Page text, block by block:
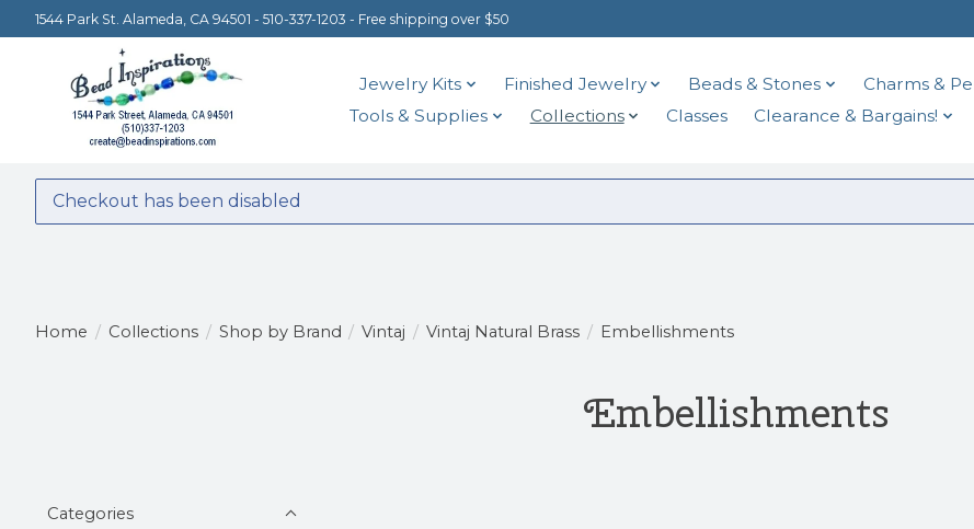
1544 Park St. Alameda, CA 94501 - 510-337-1203 - Free shipping over $50
Jewelry Kits Finished Jewelry Beads & Stones Charms &
Tools & Supplies
Collections Classes Clearance & Bargains!
Checkout has been disabled
Home / Collections / Shop by Brand / Vintaj / Vintaj Natural Brass / Embellishments
Embellishments
Categories